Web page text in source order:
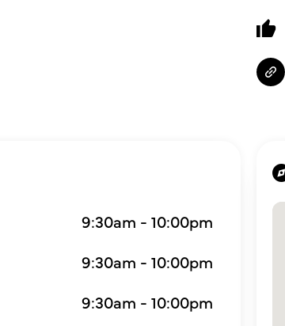
9:30am - 10:00pm
9:30am - 10:00pm
9:30am - 10:00pm